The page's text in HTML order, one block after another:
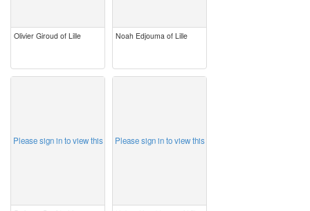
Olivier Giroud of Lille Noah Edjouma of Lille
Please sign in to view this Please sign in to view this